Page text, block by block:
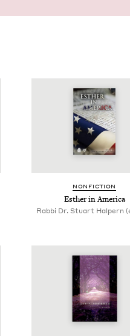
NON­FIC­TION
Esther in America
Rabbi Dr. Stuart Halpern